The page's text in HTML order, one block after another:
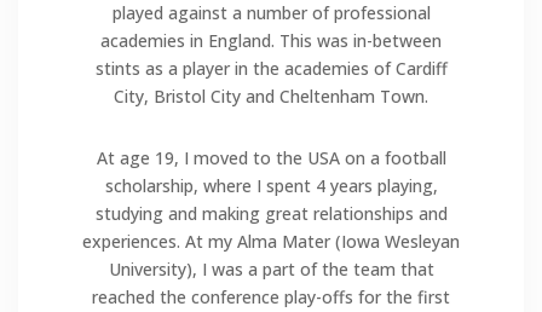
played against a number of professional
academies in England. This was in-between
stints as a player in the academies of Cardiff
City, Bristol City and Cheltenham Town.
At age 19, I moved to the USA on a football
scholarship, where I spent 4 years playing,
studying and making great relationships and
experiences. At my Alma Mater (Iowa Wesleyan
University), I was a part of the team that
reached the conference play-offs for the first